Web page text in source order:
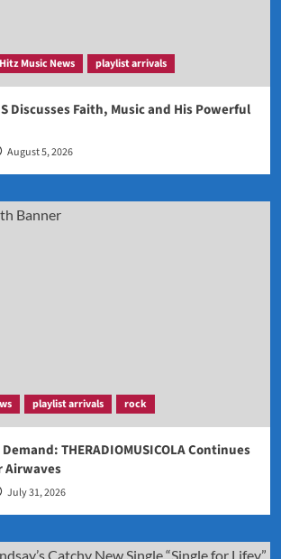
Music News playlist arrivals
Discusses Faith, Music and His Powerful
August 5, 2026
playlist arrivals rock
THERADIOMUSICOLA Continues
Airwaves
July 31, 2026